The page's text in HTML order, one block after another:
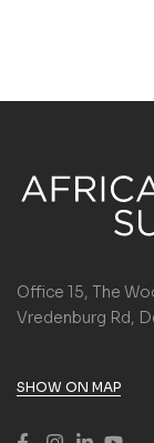
Office 15, The
Vredenburg Rd,
SHOW ON MAP